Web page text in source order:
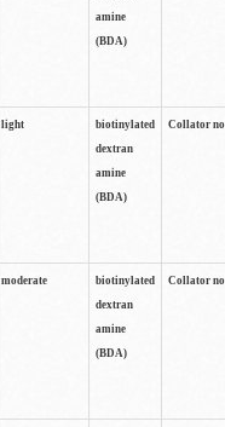
amine
(BDA)
light
biotinylated
dextran
amine
(BDA)
Collator
moderate
biotinylated
dextran
amine
(BDA)
Collator